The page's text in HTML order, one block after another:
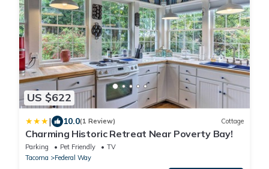
US $622
| 10.0(1 Review) Cottage
Charming Historic Retreat Near Poverty Bay!
Parking Pet Friendly
TV
Tacoma
Federal Way